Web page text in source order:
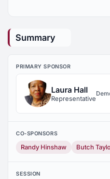
Summary
PRIMARY SPONSOR
Laura Hall
Representative
CO-SPONSORS
Randy Hinshaw Butch
SESSION